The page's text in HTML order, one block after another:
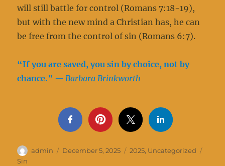
will still battle for control (Romans 7:18-19),
but with the new mind a Christian has, he can
be free from the control of sin (Romans 6:7).
“If you are saved, you sin by choice, not by
chance.” — Barbara Brinkworth
Author
admin
Posted
December 5, 2025 Categories
2025, Uncategorized
Sin